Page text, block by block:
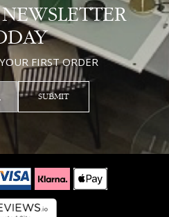
FIRST ORDER
SUBMIT